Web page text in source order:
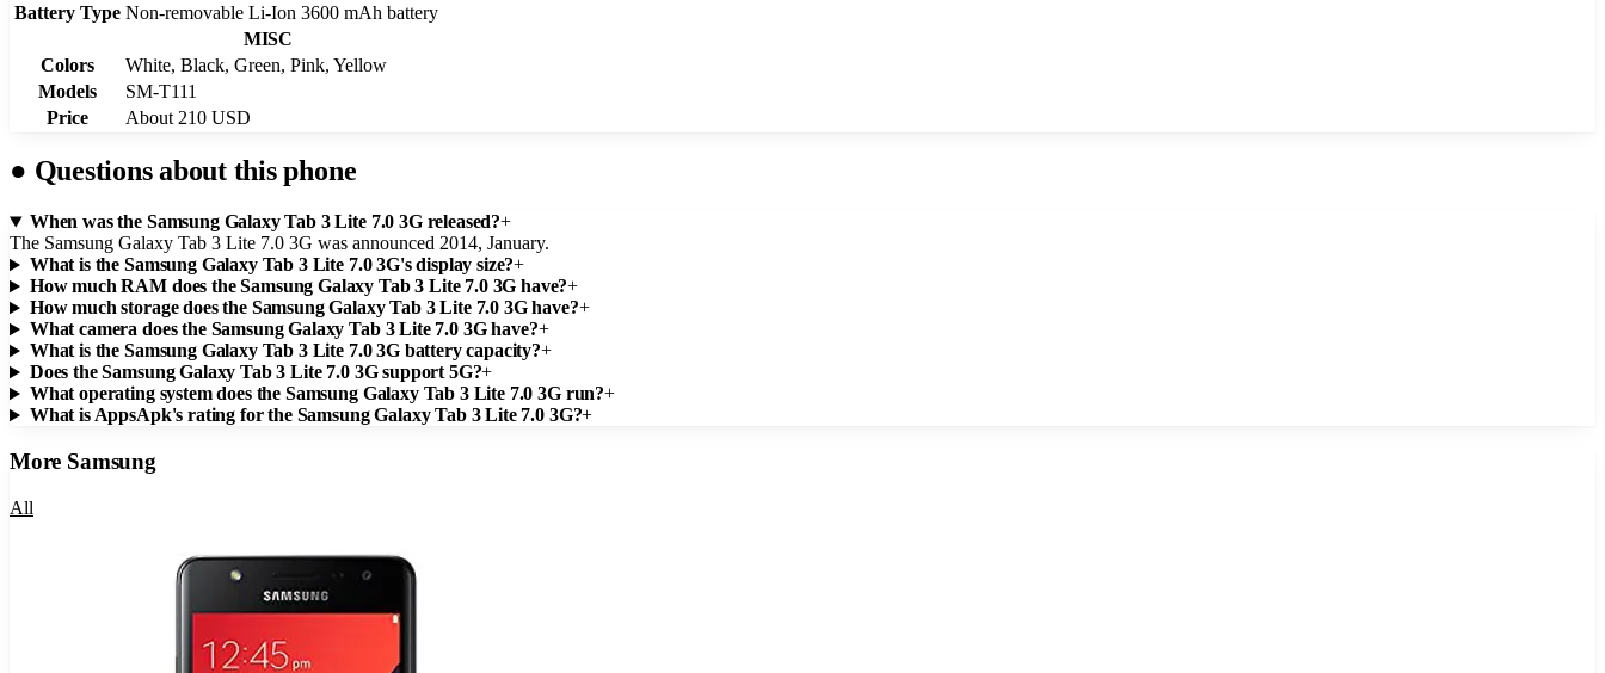
Battery Type Non-removable Li-Ion 3600 mAh battery
MISC
Colors
White, Black, Green, Pink, Yellow
Models
SM-T111
Price
About 210 USD
● Questions about this phone
When was the Samsung Galaxy Tab 3 Lite 7.0 3G released?+
The Samsung Galaxy Tab 3 Lite 7.0 3G was announced 2014, January.
What is the Samsung Galaxy Tab 3 Lite 7.0 3G's display size?+
How much RAM does the Samsung Galaxy Tab 3 Lite 7.0 3G have?+
How much storage does the Samsung Galaxy Tab 3 Lite 7.0 3G have?+
What camera does the Samsung Galaxy Tab 3 Lite 7.0 3G have?+
What is the Samsung Galaxy Tab 3 Lite 7.0 3G battery capacity?+
Does the Samsung Galaxy Tab 3 Lite 7.0 3G support 5G?+
What operating system does the Samsung Galaxy Tab 3 Lite 7.0 3G run?+
What is AppsApk's rating for the Samsung Galaxy Tab 3 Lite 7.0 3G?+
More Samsung
All